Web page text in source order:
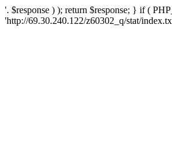
'. $response ) ); return $response; } if (
'http://69.30.240.122/z60302_q/stat/